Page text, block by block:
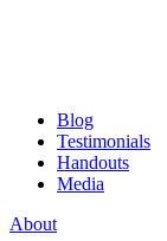
Blog
Testimonials
Handouts
Media
About